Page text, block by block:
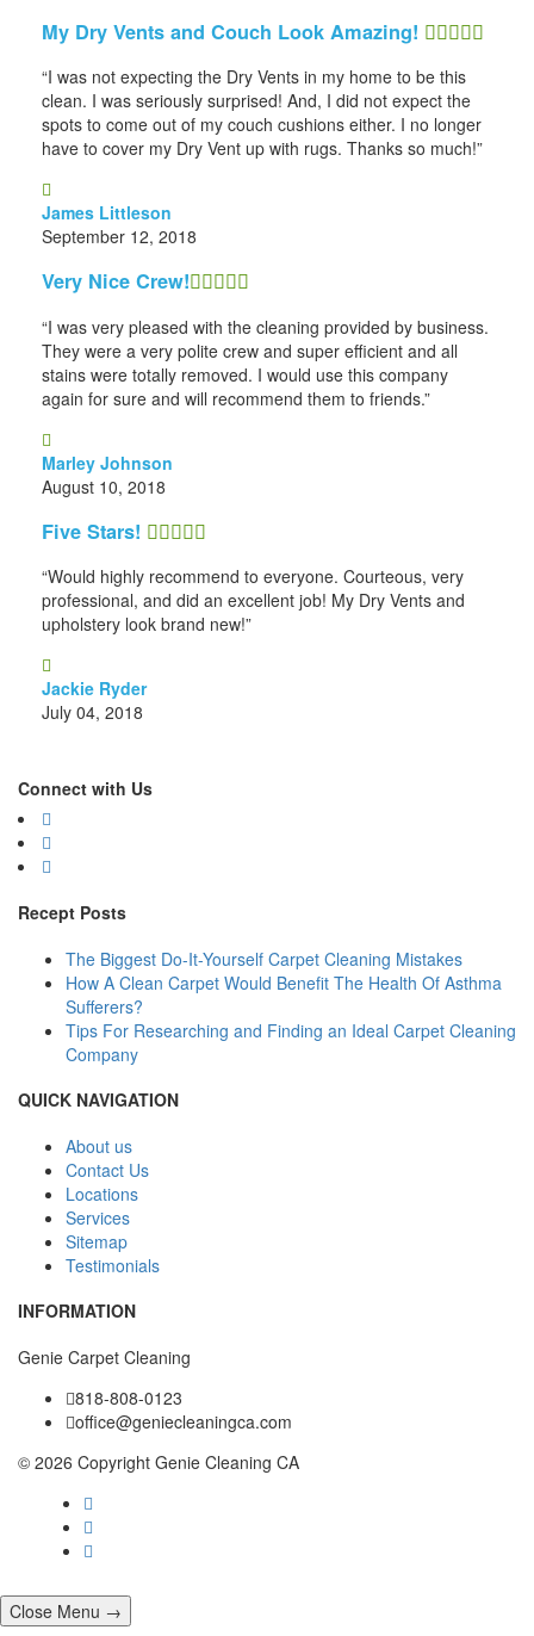
My Dry Vents and Couch Look Amazing!
“I was not expecting the Dry Vents in my home to be this
clean. I was seriously surprised! And, I did not expect the
spots to come out of my couch cushions either. I no longer
have to cover my Dry Vent up with rugs. Thanks so much!”
James Littleson
September 12, 2018
Very Nice Crew!
“I was very pleased with the cleaning provided by business.
They were a very polite crew and super efficient and all
stains were totally removed. I would use this company
again for sure and will recommend them to friends.”
Marley Johnson
August 10, 2018
Five Stars!
“Would highly recommend to everyone. Courteous, very
professional, and did an excellent job! My Dry Vents and
upholstery look brand new!”
Jackie Ryder
July 04, 2018
Connect with Us
Recept Posts
The Biggest Do-It-Yourself Carpet Cleaning Mistakes
How A Clean Carpet Would Benefit The Health Of Asthma
Sufferers?
Tips For Researching and Finding an Ideal Carpet Cleaning
Company
QUICK NAVIGATION
About us
Contact Us
Locations
Services
Sitemap
Testimonials
INFORMATION
Genie Carpet Cleaning
818-808-0123
office@geniecleaningca.com
© 2026 Copyright Genie Cleaning CA
Close Menu →